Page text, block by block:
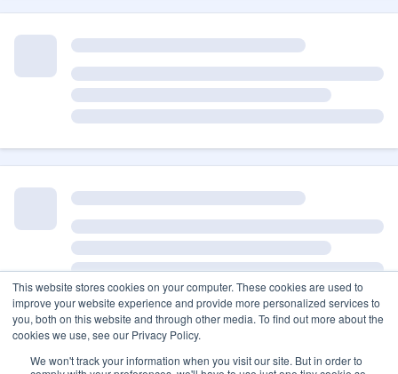
This website stores cookies on your computer. These cookies are used to
improve your website experience and provide more personalized services to
you, both on this website and through other media. To find out more about the
cookies we use, see our Privacy Policy.
We won't track your information when you visit our site. But in order to